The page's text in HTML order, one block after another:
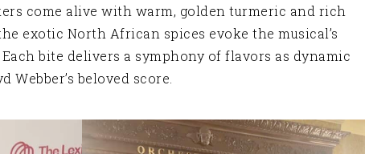
come alive with warm, golden turmeric and rich
exotic North African spices evoke the musical’s
bite delivers a symphony of flavors as dynamic
beloved score.